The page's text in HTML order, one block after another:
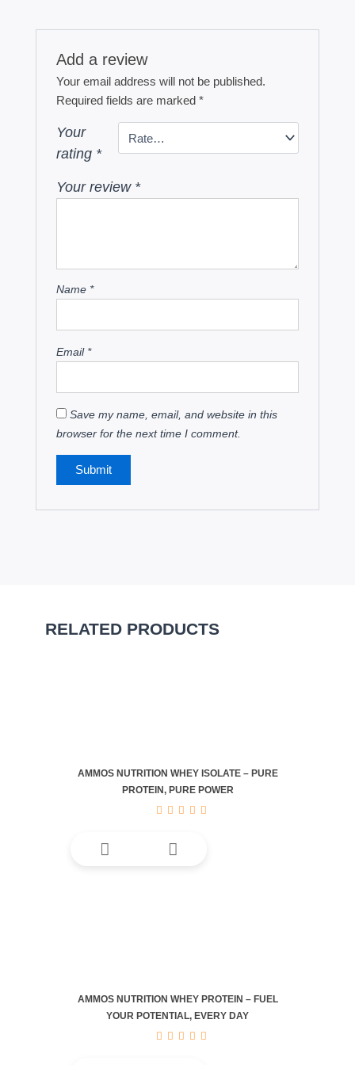
Add a review
Your email address will not be published.
Required fields are marked*
Your
rating *
Your review *
Name *
Email *
Save my name, email, and website in this
browser for the next time I comment.
RELATED PRODUCTS
AMMOS NUTRITION WHEY ISOLATE – PURE
PROTEIN, PURE POWER
This
product
be
chosen
on
AMMOS NUTRITION WHEY PROTEIN – FUEL
YOUR POTENTIAL, EVERY DAY